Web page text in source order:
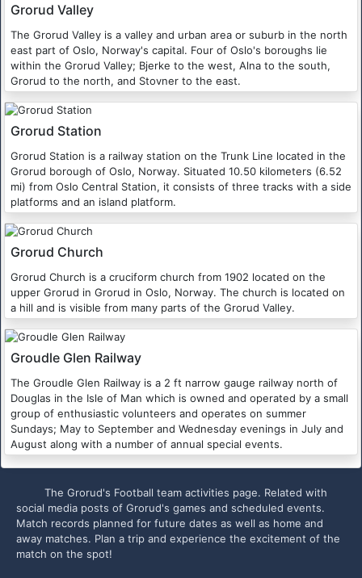
Grorud Valley
The Grorud Valley is a valley and urban area or suburb in the north
east part of Oslo, Norway's capital. Four of Oslo's boroughs lie
within the Grorud Valley; Bjerke to the west, Alna to the south,
Grorud to the north, and Stovner to the east.
Grorud Station
Grorud Station is a railway station on the Trunk Line located in the
Grorud borough of Oslo, Norway. Situated 10.50 kilometers (6.52
mi) from Oslo Central Station, it consists of three tracks with a side
platforms and an island platform.
Grorud Church
Grorud Church is a cruciform church from 1902 located on the
upper Grorud in Grorud in Oslo, Norway. The church is located on
a hill and is visible from many parts of the Grorud Valley.
Groudle Glen Railway
The Groudle Glen Railway is a 2 ft narrow gauge railway north of
Douglas in the Isle of Man which is owned and operated by a small
group of enthusiastic volunteers and operates on summer
Sundays; May to September and Wednesday evenings in July and
August along with a number of annual special events.
The Grorud's Football team activities page. Related with
social media posts of Grorud's games and scheduled events.
Match records planned for future dates as well as home and
away matches. Plan a trip and experience the excitement of the
match on the spot!